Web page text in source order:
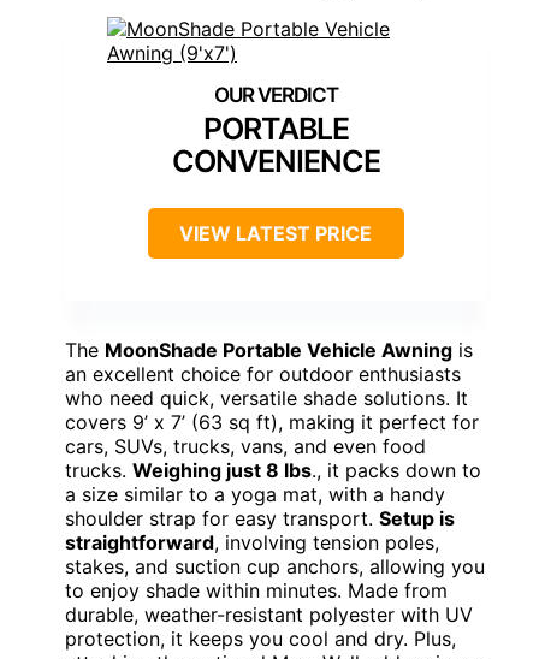
PORTABLE
CONVENIENCE
VIEW LATEST PRICE
The MoonShade Portable Vehicle Awning is
an excellent choice for outdoor enthusiasts
who need quick, versatile shade solutions. It
covers 9’ x 7’ (63 sq ft), making it perfect for
cars, SUVs, trucks, vans, and even food
trucks. Weighing just 8 lbs., it packs down to
a size similar to a yoga mat, with a handy
shoulder strap for easy transport. Setup is
straightforward, involving tension poles,
stakes, and suction cup anchors, allowing you
to enjoy shade within minutes. Made from
durable, weather-resistant polyester with UV
protection, it keeps you cool and dry. Plus,